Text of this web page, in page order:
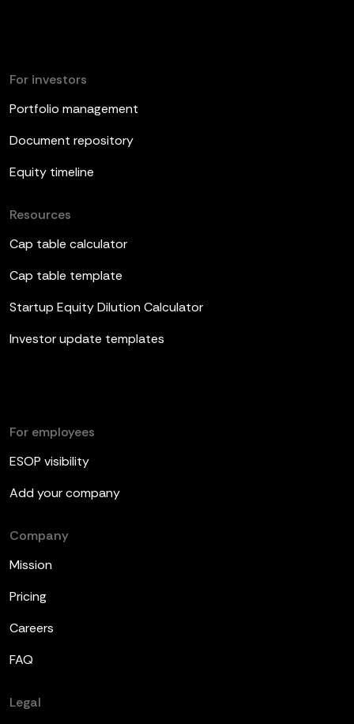
For investors
Portfolio management
Document repository
Equity timeline
Resources
Cap table calculator
Cap table template
Startup Equity Dilution Calculator
Investor update templates
For employees
ESOP visibility
Add your company
Company
Mission
Pricing
Careers
FAQ
Legal